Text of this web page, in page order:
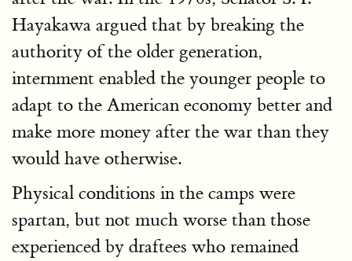
Hayakawa argued that by breaking the
authority of the older generation,
internment enabled the younger people to
adapt to the American economy better and
make more money after the war than they
would have otherwise.
Physical conditions in the camps were
spartan, but not much worse than those
experienced by draftees who remained